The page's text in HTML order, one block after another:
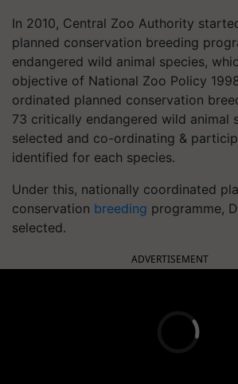
In 2010, Central Zoo Authority
planned conservation breeding
endangered wild animal species,
objective of National Zoo Policy
ordinated planned conservation
73 critically endangered wild animal
selected and co-ordinating &
identified for each species.
Under this, nationally coordinated
conservation breeding programme,
selected.
ADVERTISEMENT